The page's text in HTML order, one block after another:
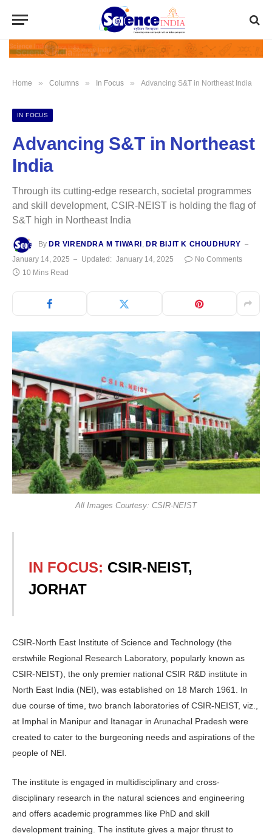
Home » Columns » In Focus » Advancing S&T in Northeast India
IN FOCUS
Advancing S&T in Northeast
India
Through its cutting-edge research, societal programmes
and skill development, CSIR-NEIST is holding the flag of
S&T high in Northeast India
By DR VIRENDRA M TIWARI , DR BIJIT K CHOUDHURY
January 14, 2025
Updated: January 14, 2025
No Comments
10 Mins Read
All Images Courtesy: CSIR-NEIST
IN FOCUS: CSIR-NEIST,
JORHAT
CSIR-North East Institute of Science and Technology (the
erstwhile Regional Research Laboratory, popularly known as
CSIR-NEIST), the only premier national CSIR R&D institute in
North East India (NEI), was established on 18 March 1961. In
due course of time, two branch laboratories of CSIR-NEIST, viz.,
at Imphal in Manipur and Itanagar in Arunachal Pradesh were
created to cater to the burgeoning needs and aspirations of the
people of NEI.
The institute is engaged in multidisciplinary and cross-
disciplinary research in the natural sciences and engineering
and offers academic programmes like PhD and skill
development training. The institute gives a major thrust to